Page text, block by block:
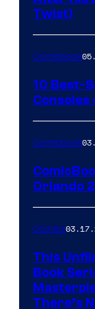
Twist)
Comicbook
10 Best-
Consoles
Comicbook
Orlando
Comics
This
Book
There’s